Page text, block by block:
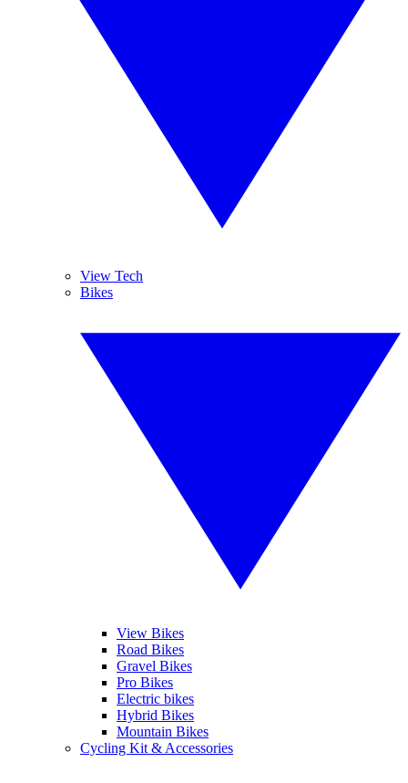
View Tech
Bikes
View Bikes
Road Bikes
Gravel Bikes
Pro Bikes
Electric bikes
Hybrid Bikes
Mountain Bikes
Cycling Kit & Accessories